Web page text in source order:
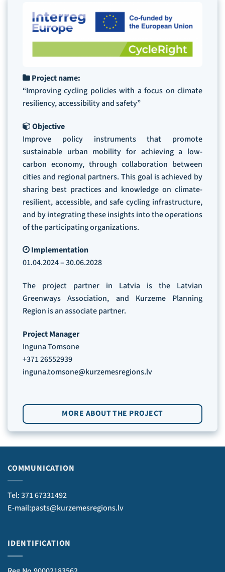
Project name:
“Improving cycling policies with a focus on climate
resiliency, accessibility and safety”
Objective
Improve policy instruments that promote
sustainable urban mobility for achieving a low-
carbon economy, through collaboration between
cities and regional partners. This goal is achieved by
sharing best practices and knowledge on climate-
resilient, accessible, and safe cycling infrastructure,
and by integrating these insights into the operations
of the participating organizations.
Implementation
01.04.2024 – 30.06.2028
The project partner in Latvia is the Latvian
Greenways Association, and Kurzeme Planning
Region is an associate partner.
Project Manager
Inguna Tomsone
+371 26552939
inguna.tomsone@kurzemesregions.lv
MORE ABOUT THE PROJECT
COMMUNICATION
Tel: 371 67331492
E-mail:pasts@kurzemesregions.lv
IDENTIFICATION